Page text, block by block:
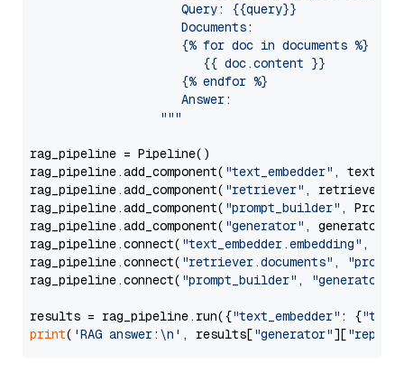
                     Query: {{query}}
                     Documents:
                     {% for doc in documents %}
                        {{ doc.content }}
                     {% endfor %}
                     Answer:
                  """
rag_pipeline = Pipeline()
rag_pipeline.add_component( "text_embedder" ,
rag_pipeline.add_component( "retriever" , retriever)
rag_pipeline.add_component( "prompt_builder" ,
rag_pipeline.add_component( "generator" , generator)
rag_pipeline.connect( "text_embedder.embedding" ,
rag_pipeline.connect( "retriever.documents" ,
rag_pipeline.connect( "prompt_builder" , "generator"
results = rag_pipeline.run({"text_embedder" : {"text"
print( 'RAG answer:\n' , results["generator"][